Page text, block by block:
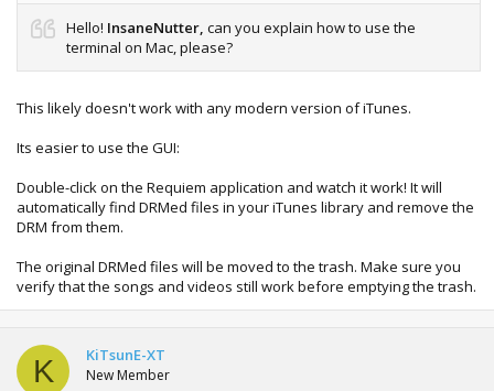
Hello! InsaneNutter, can you explain how to use the
terminal on Mac, please?
This likely doesn't work with any modern version of iTunes.
Its easier to use the GUI:
Double-click on the Requiem application and watch it work! It will
automatically find DRMed files in your iTunes library and remove the
DRM from them.
The original DRMed files will be moved to the trash. Make sure you
verify that the songs and videos still work before emptying the trash.
K KiTsunE-XT
New Member